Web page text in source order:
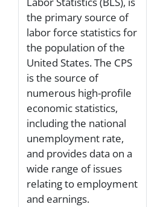
the primary source of
labor force statistics for
the population of the
United States. The CPS
is the source of
numerous high-profile
economic statistics,
including the national
unemployment rate,
and provides data on a
wide range of issues
relating to employment
and earnings.